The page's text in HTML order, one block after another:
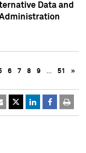
Data and
6 7 8 9 … 51 »